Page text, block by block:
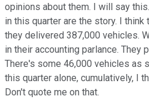
opinions about them. I will say
in this quarter are the story. I
they delivered 387,000 vehicles.
in their accounting parlance. They
There's some 46,000 vehicles as
this quarter alone, cumulatively, I
Don't quote me on that.